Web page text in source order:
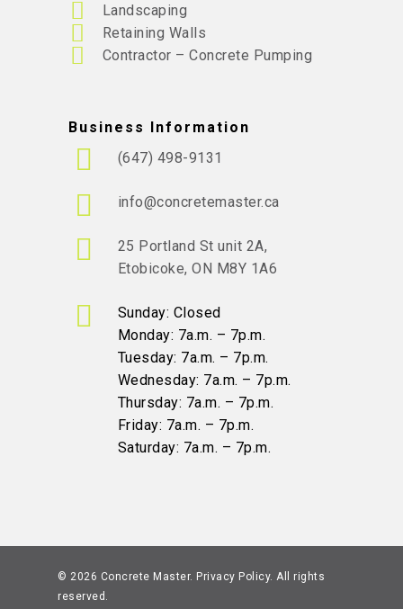
Landscaping
Retaining Walls
Contractor – Concrete Pumping
Business Information
(647) 498-9131
info@concretemaster.ca
25 Portland St unit 2A,
Etobicoke, ON M8Y 1A6
Sunday: Closed
Monday: 7a.m. – 7p.m.
Tuesday: 7a.m. – 7p.m.
Wednesday: 7a.m. – 7p.m.
Thursday: 7a.m. – 7p.m.
Friday: 7a.m. – 7p.m.
Saturday: 7a.m. – 7p.m.
© 2026 Concrete Master. Privacy Policy. All rights
reserved.